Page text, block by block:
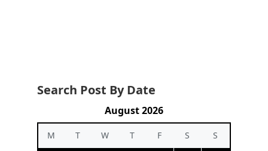
Search Post By Date
August 2026
M T W T F S
S